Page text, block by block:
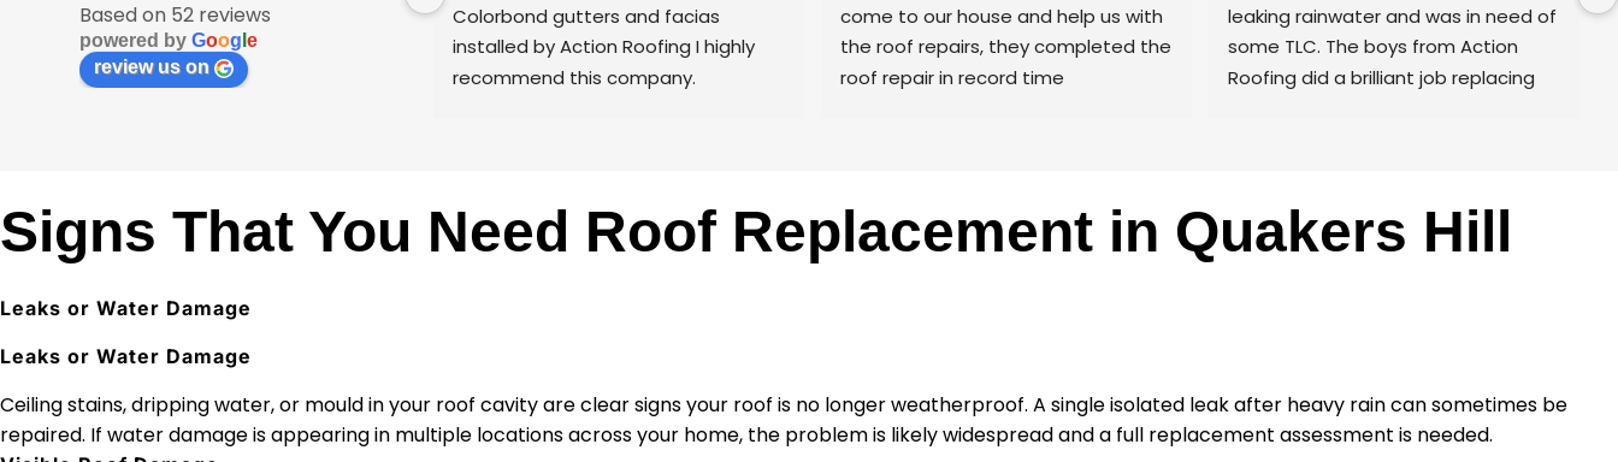
Based on 52 reviews
powered by Goog e
review us on
Colorbond gutters and facias
installed by Action Roofing I highly
recommend this company.
the team at Action Roofing..
come to our house and help us with
the roof repairs, they completed the
roof repair in record time
leaking rainwater and was in need of
some TLC. The boys from Action
Roofing did a brilliant job replacing
and pointed. Broken tiles were
for a professional job.
Signs That You Need Roof Replacement in Quakers Hill
Leaks or Water Damage
Leaks or Water Damage
Ceiling stains, dripping water, or mould in your roof cavity are clear signs your roof is no longer weatherproof. A single isolated leak after heavy rain can sometimes be
repaired. If water damage is appearing in multiple locations across your home, the problem is likely widespread and a full replacement assessment is needed.